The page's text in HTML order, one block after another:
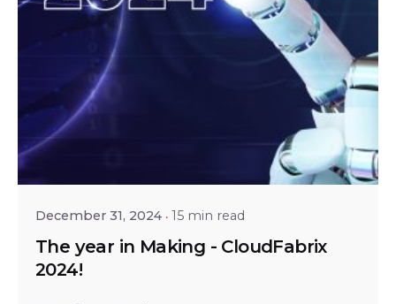
Posted by
December 31, 2024 15 min read
The year in Making - CloudFabrix
2024!